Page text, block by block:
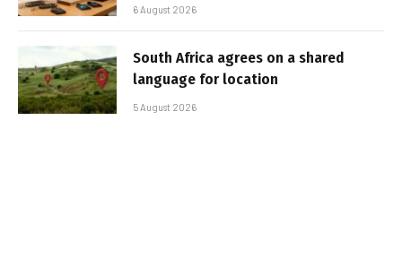
6 August 2026
South Africa agrees on a shared
language for location
5 August 2026